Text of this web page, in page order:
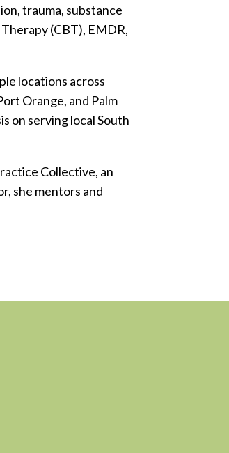
trauma, substance
(CBT), EMDR,
locations across
Orange, and Palm
on serving local South
Collective, an
she mentors and